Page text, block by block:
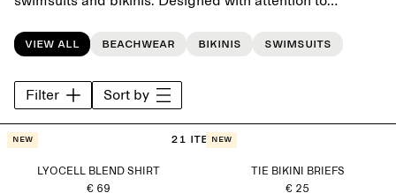
timeless swim wardrobe for days by the pool or at the
beach.
View all Beachwear Bikinis Swimsuits
Filter Sort by
21 items
New
LYOCELL BLEND SHIRT
€ 69
New
TIE BIKINI BRIEFS
€ 25